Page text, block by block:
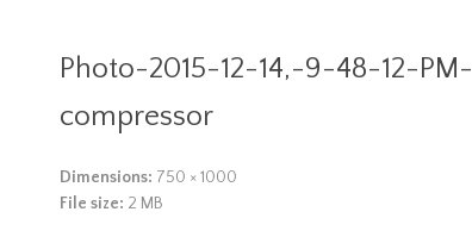
Photo-2015-12-14,-9-48-12-PM-
compressor
Dimensions: 750 × 1000
File size: 2 MB